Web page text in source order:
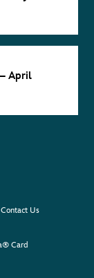
April
Contact Us
Card